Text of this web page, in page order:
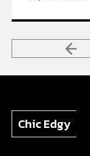
Chic Edgy